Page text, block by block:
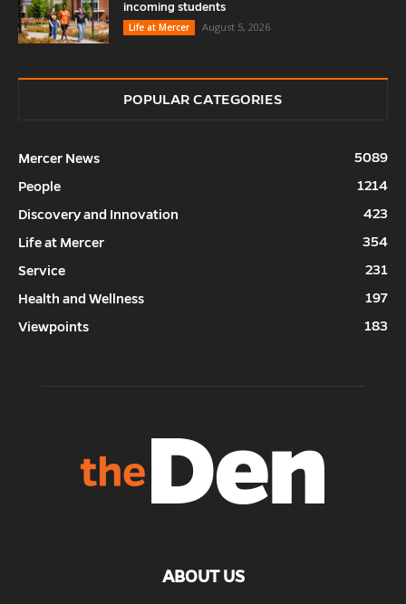
incoming students
Life at Mercer
August 5, 2026
POPULAR CATEGORIES
Mercer News
5089
People
1214
Discovery and Innovation
423
Life at Mercer
354
Service
231
Health and Wellness
197
Viewpoints
183
ABOUT US